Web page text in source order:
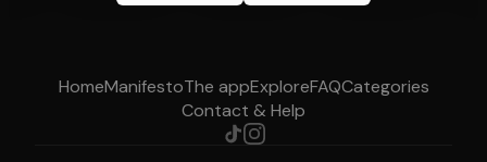
HomeManifestoThe appExploreFAQCategories
Contact & Help